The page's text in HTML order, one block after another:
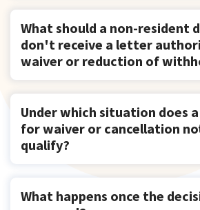
What should a non-resident
don't receive a letter
waiver or reduction of
Under which situation does
for waiver or cancellation
qualify?
What happens once the